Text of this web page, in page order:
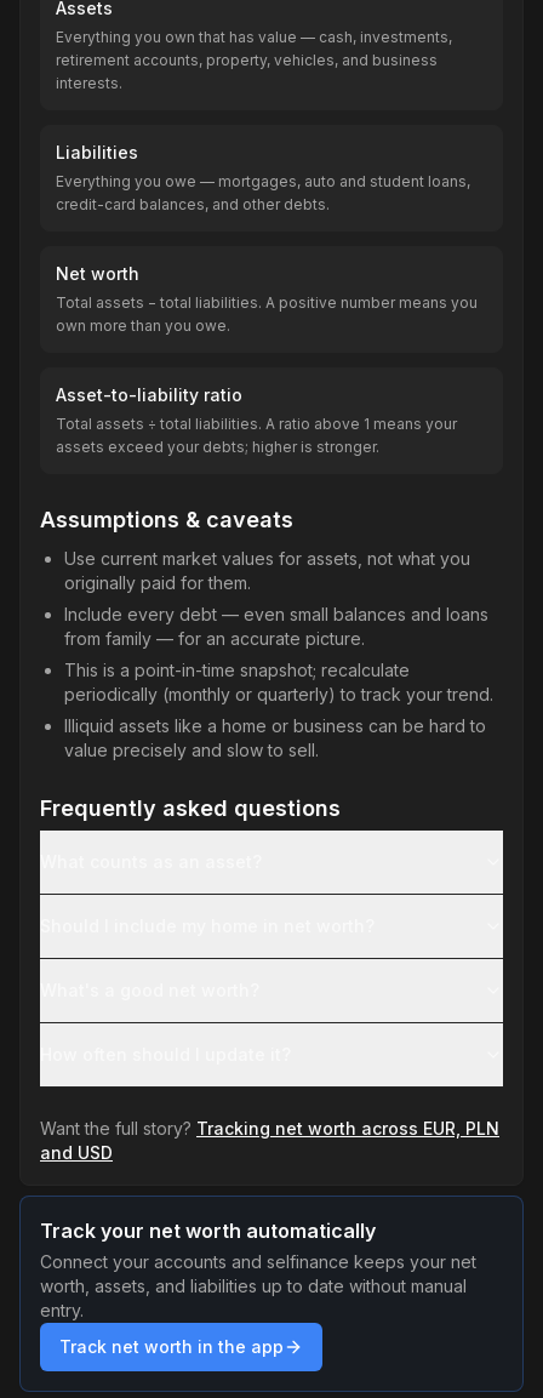
Assets
Everything you own that has value — cash, investments,
retirement accounts, property, vehicles, and business
interests.
Liabilities
Everything you owe — mortgages, auto and student loans,
credit-card balances, and other debts.
Net worth
Total assets − total liabilities. A positive number means you
own more than you owe.
Asset-to-liability ratio
Total assets ÷ total liabilities. A ratio above 1 means your
assets exceed your debts; higher is stronger.
Assumptions & caveats
Use current market values for assets, not what you
originally paid for them.
Include every debt — even small balances and loans
from family — for an accurate picture.
This is a point-in-time snapshot; recalculate
periodically (monthly or quarterly) to track your trend.
Illiquid assets like a home or business can be hard to
value precisely and slow to sell.
Frequently asked questions
Want the full story? Tracking net worth across EUR, PLN
and USD
Track your net worth automatically
Connect your accounts and selfinance keeps your net
worth, assets, and liabilities up to date without manual
entry.
Track net worth in the app